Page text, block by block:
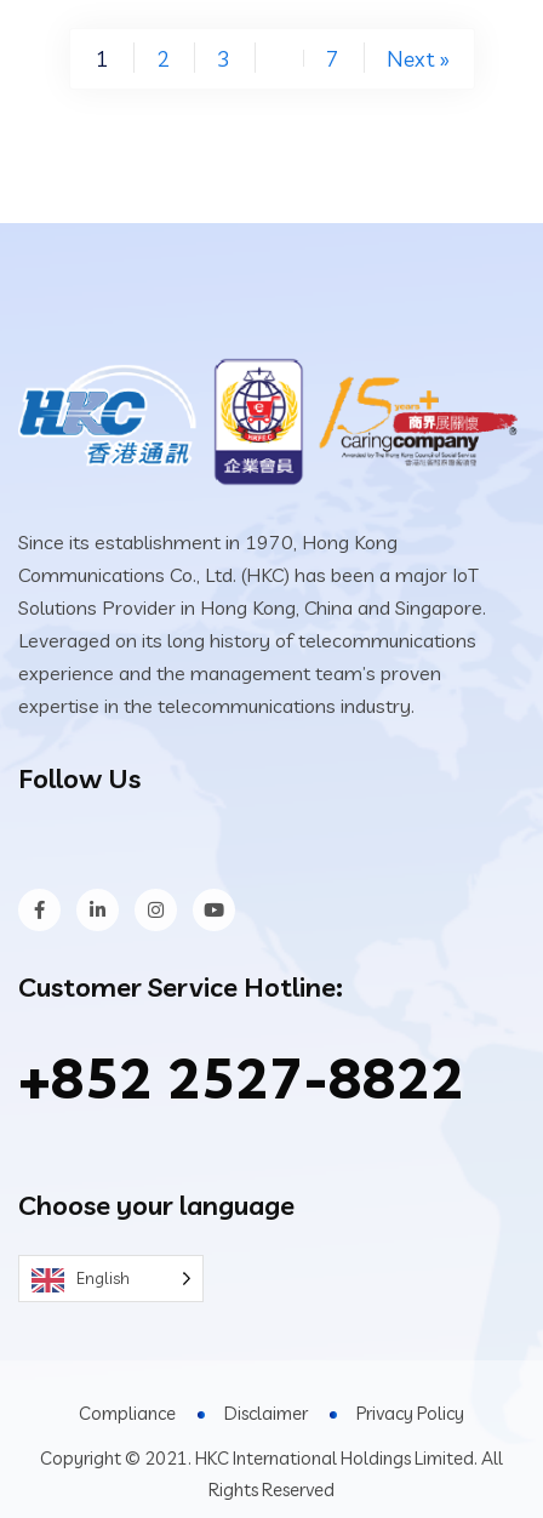
1 2 3 7 Next »
Since its establishment in 1970, Hong Kong
Communications Co., Ltd. (HKC) has been a major IoT
Solutions Provider in Hong Kong, China and Singapore.
Leveraged on its long history of telecommunications
experience and the management team’s proven
expertise in the telecommunications industry.
Follow Us
Customer Service Hotline:
+852 2527-8822
Choose your language
English
Copyright © 2021. HKC International Holdings Limited. All
Rights Reserved
Compliance Disclaimer Privacy Policy